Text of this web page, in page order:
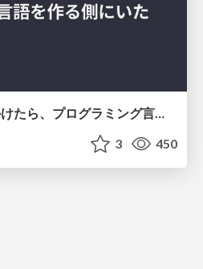
わからない話を追いかけたら、プログラミング言語を作る側にいた
3 450